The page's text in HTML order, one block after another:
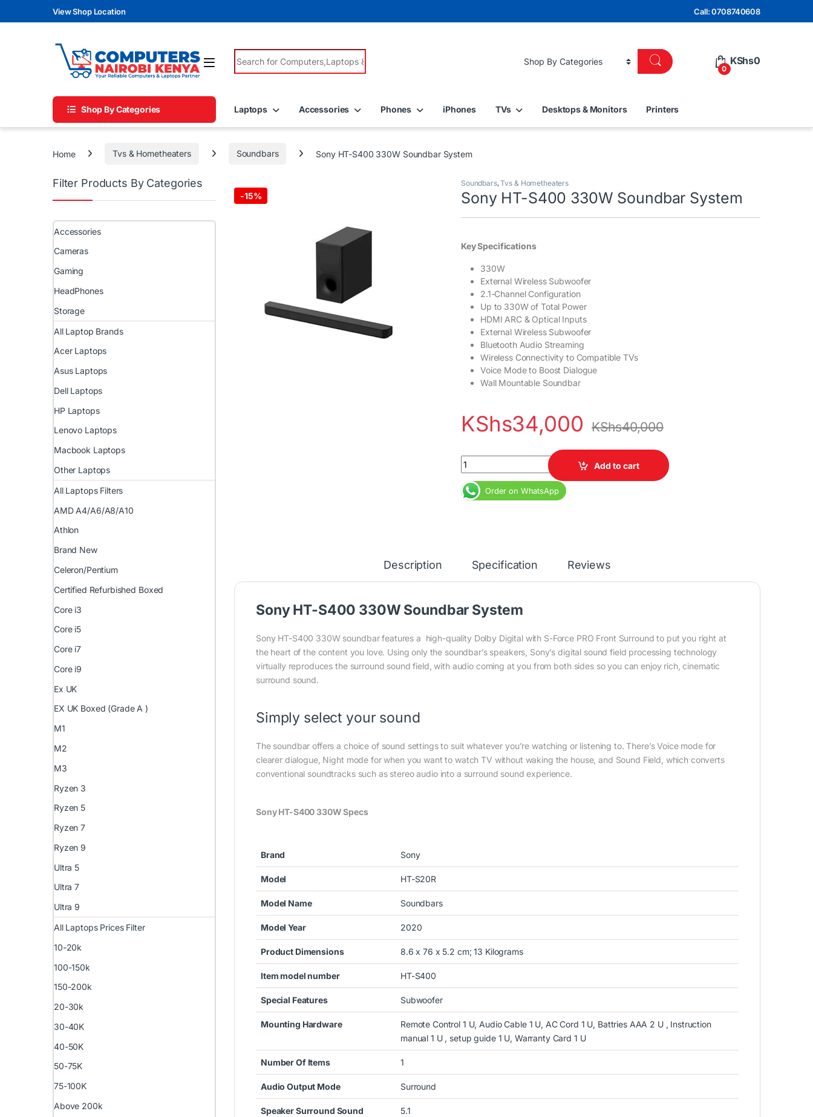
Skip to navigation
Skip to contentView Shop Location Call: 0708740608
Search for:
0
KShs0
Shop By Categories Laptops Accessories Phones iPhones TVs Desktops & Monitors Printers
Home Tvs & Hometheaters Soundbars Sony HT-S400 330W Soundbar System
-15%
Soundbars,Tvs & Hometheaters
Sony HT-S400 330W Soundbar System
Key Specifications
330W
External Wireless Subwoofer
2.1-Channel Configuration
Up to 330W of Total Power
HDMI ARC & Optical Inputs
External Wireless Subwoofer
Bluetooth Audio Streaming
Wireless Connectivity to Compatible TVs
Voice Mode to Boost Dialogue
Wall Mountable Soundbar
KShs34,000 KShs40,000
Sony HT-S400 330W Soundbar System quantity
Add to cart
Order on WhatsApp
Description Specification Reviews
Sony HT-S400 330W Soundbar System
Sony HT-S400 330W soundbar features a high-quality Dolby Digital with S-Force PRO Front Surround to put you right at
the heart of the content you love. Using only the soundbar’s speakers, Sony’s digital sound field processing technology
virtually reproduces the surround sound field, with audio coming at you from both sides so you can enjoy rich, cinematic
surround sound.
Simply select your sound
The soundbar offers a choice of sound settings to suit whatever you’re watching or listening to. There’s Voice mode for
clearer dialogue, Night mode for when you want to watch TV without waking the house, and Sound Field, which converts
conventional soundtracks such as stereo audio into a surround sound experience.
Sony HT-S400 330W Specs
Brand Sony
Model HT-S20R
Model Name Soundbars
Model Year 2020
Product Dimensions 8.6 x 76 x 5.2 cm; 13 Kilograms
Item model number HT-S400
Special Features Subwoofer
Mounting Hardware
Remote Control 1 U, Audio Cable 1 U, AC Cord 1 U, Battries AAA 2 U , Instruction
manual 1 U , setup guide 1 U, Warranty Card 1 U
Number Of Items 1
Audio Output Mode Surround
Speaker Surround Sound
5.1
Filter Products By Categories
Accessories
Cameras
Gaming
HeadPhones
Storage
All Laptop Brands
Acer Laptops
Asus Laptops
Dell Laptops
HP Laptops
Lenovo Laptops
Macbook Laptops
Other Laptops
All Laptops Filters
AMD A4/A6/A8/A10
Athlon
Brand New
Celeron/Pentium
Certified Refurbished Boxed
Core i3
Core i5
Core i7
Core i9
Ex UK
EX UK Boxed (Grade A )
M1
M2
M3
Ryzen 3
Ryzen 5
Ryzen 7
Ryzen 9
Ultra 5
Ultra 7
Ultra 9
All Laptops Prices Filter
10-20k
100-150k
150-200k
20-30k
30-40K
40-50K
50-75K
75-100K
Above 200k